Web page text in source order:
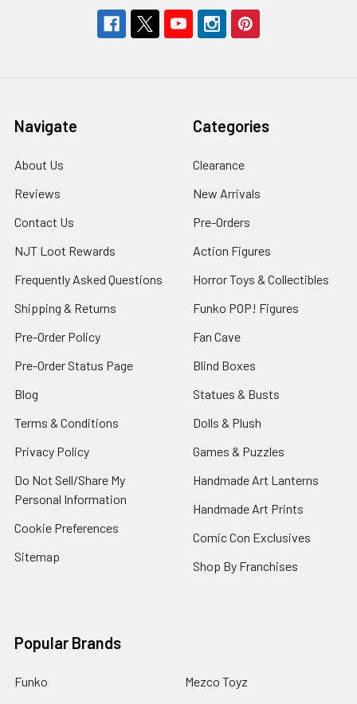
Navigate
About Us
Reviews
Contact Us
NJT Loot Rewards
Frequently Asked Questions
Shipping & Returns
Pre-Order Policy
Pre-Order Status Page
Blog
Terms & Conditions
Privacy Policy
Do Not Sell/Share My
Personal Information
Cookie Preferences
Sitemap
Categories
Clearance
New Arrivals
Pre-Orders
Action Figures
Horror Toys & Collectibles
Funko POP! Figures
Fan Cave
Blind Boxes
Statues & Busts
Dolls & Plush
Games & Puzzles
Handmade Art Lanterns
Handmade Art Prints
Comic Con Exclusives
Shop By Franchises
Popular Brands
Funko
Mezco Toyz